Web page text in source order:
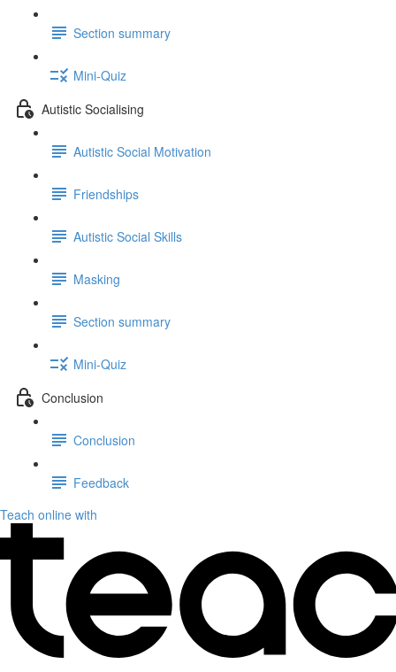
Section summary
Mini-Quiz
Autistic Socialising
Autistic Social Motivation
Friendships
Autistic Social Skills
Masking
Section summary
Mini-Quiz
Conclusion
Conclusion
Feedback
Teach online with